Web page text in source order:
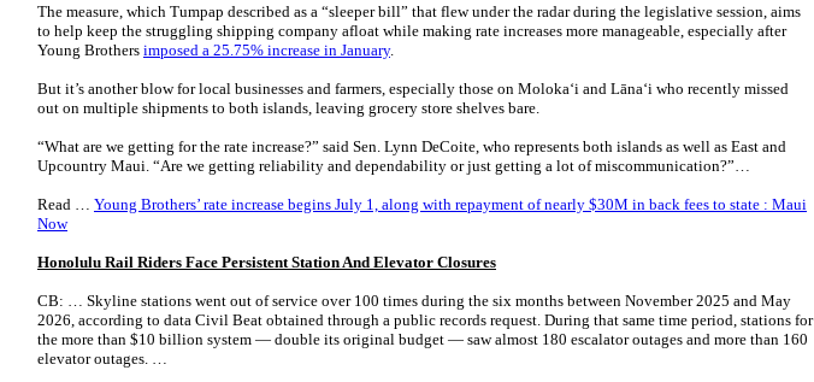
The measure, which Tumpap described as a “sleeper bill” that flew under the radar during the legislative session, aims
to help keep the struggling shipping company afloat while making rate increases more manageable, especially after
Young Brothers imposed a 25.75% increase in January.
But it’s another blow for local businesses and farmers, especially those on Moloka‘i and Lāna‘i who recently missed
out on multiple shipments to both islands, leaving grocery store shelves bare.
“What are we getting for the rate increase?” said Sen. Lynn DeCoite, who represents both islands as well as East and
Upcountry Maui. “Are we getting reliability and dependability or just getting a lot of miscommunication?”…
Read … Young Brothers’ rate increase begins July 1, along with repayment of nearly $30M in back fees to state : Maui
Now
Honolulu Rail Riders Face Persistent Station And Elevator Closures
CB: … Skyline stations went out of service over 100 times during the six months between November 2025 and May
2026, according to data Civil Beat obtained through a public records request. During that same time period, stations for
the more than $10 billion system — double its original budget — saw almost 180 escalator outages and more than 160
elevator outages. …